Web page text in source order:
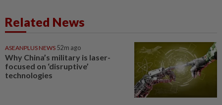
Related News
ASEANPLUS NEWS 52m ago
Why China’s military is laser-
focused on ‘disruptive’
technologies